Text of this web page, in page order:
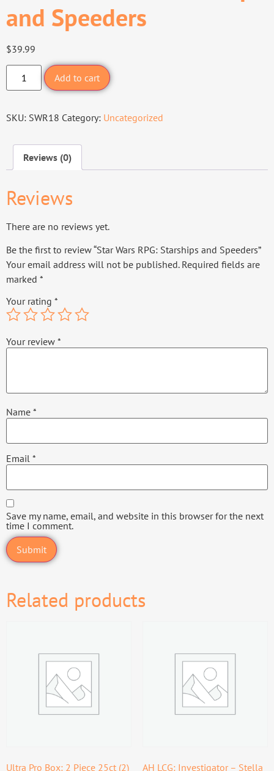
and Speeders
$39.99
Add to cart
SKU: SWR18 Category: Uncategorized
Reviews (0)
Reviews
There are no reviews yet.
Be the first to review “Star Wars RPG: Starships and Speeders”
Your email address will not be published. Required fields are
marked *
Your rating *
Your review *
Name *
Email *
Save my name, email, and website in this browser for the next
time I comment.
Related products
Ultra Pro Box: 2 Piece 25ct (2)
AH LCG: Investigator – Stella